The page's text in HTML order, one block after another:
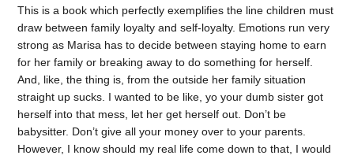
This is a book which perfectly exemplifies the line children must
draw between family loyalty and self-loyalty. Emotions run very
strong as Marisa has to decide between staying home to earn
for her family or breaking away to do something for herself.
And, like, the thing is, from the outside her family situation
straight up sucks. I wanted to be like, yo your dumb sister got
herself into that mess, let her get herself out. Don’t be
babysitter. Don’t give all your money over to your parents.
However, I know should my real life come down to that, I would